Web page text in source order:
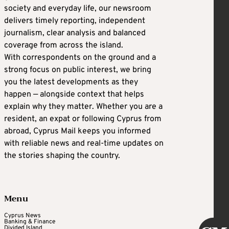
society and everyday life, our newsroom
delivers timely reporting, independent
journalism, clear analysis and balanced
coverage from across the island.
With correspondents on the ground and a
strong focus on public interest, we bring
you the latest developments as they
happen — alongside context that helps
explain why they matter. Whether you are a
resident, an expat or following Cyprus from
abroad, Cyprus Mail keeps you informed
with reliable news and real-time updates on
the stories shaping the country.
Menu
Cyprus News
Banking & Finance